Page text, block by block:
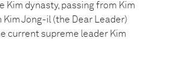
Kim dynasty, passing from Kim
Kim Jong-il (the Dear Leader)
current supreme leader Kim